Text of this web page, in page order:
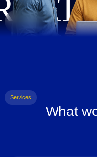
Services
What